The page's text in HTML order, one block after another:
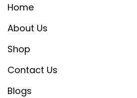
Home
About Us
Shop
Contact Us
Blogs